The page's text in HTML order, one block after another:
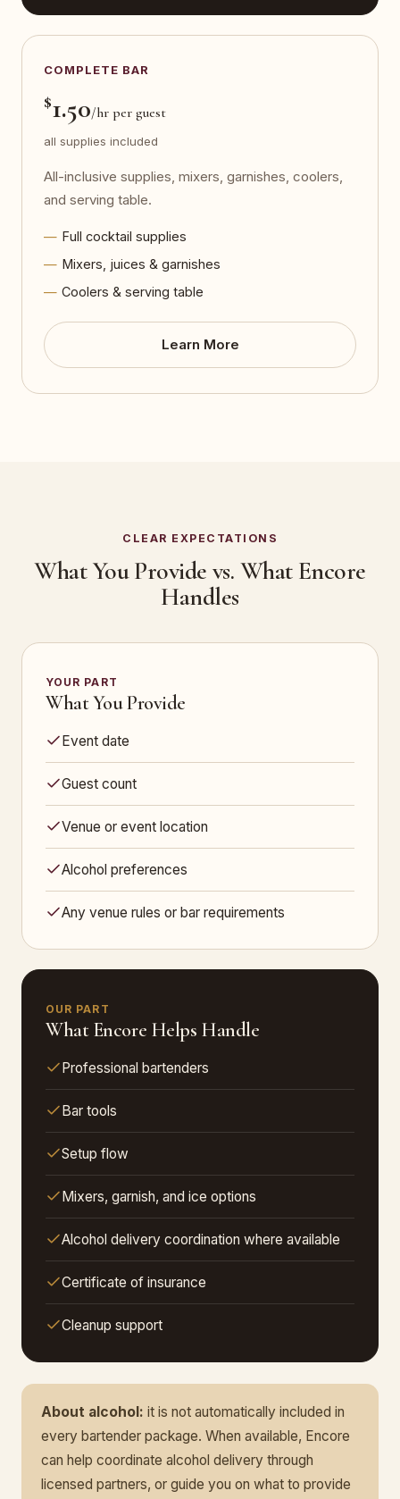
COMPLETE BAR
$1.50/hr per guest
all supplies included
All-inclusive supplies, mixers, garnishes, coolers,
and serving table.
Full cocktail supplies
Mixers, juices & garnishes
Coolers & serving table
Learn More
CLEAR EXPECTATIONS
What You Provide vs. What Encore
Handles
YOUR PART
What You Provide
Event date
Guest count
Venue or event location
Alcohol preferences
Any venue rules or bar requirements
OUR PART
What Encore Helps Handle
Professional bartenders
Bar tools
Setup flow
Mixers, garnish, and ice options
Alcohol delivery coordination where available
Certificate of insurance
Cleanup support
About alcohol: it is not automatically included in
every bartender package. When available, Encore
can help coordinate alcohol delivery through
licensed partners, or guide you on what to provide